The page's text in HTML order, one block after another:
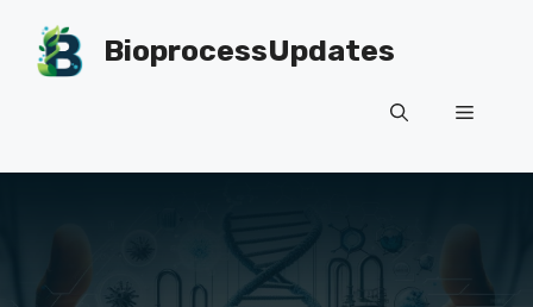
content
BioprocessUpdates
Menu